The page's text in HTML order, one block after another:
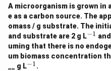
Rounded to the nearest
t ≈
Thus, the holding time at
contamination to the
A microorganism is grown
e as a carbon source. The
omass / g substrate. The
and substrate are 2 g L^
{-
1}
−1
uming that there is no
um biomass concentration
__ g L^
−1.